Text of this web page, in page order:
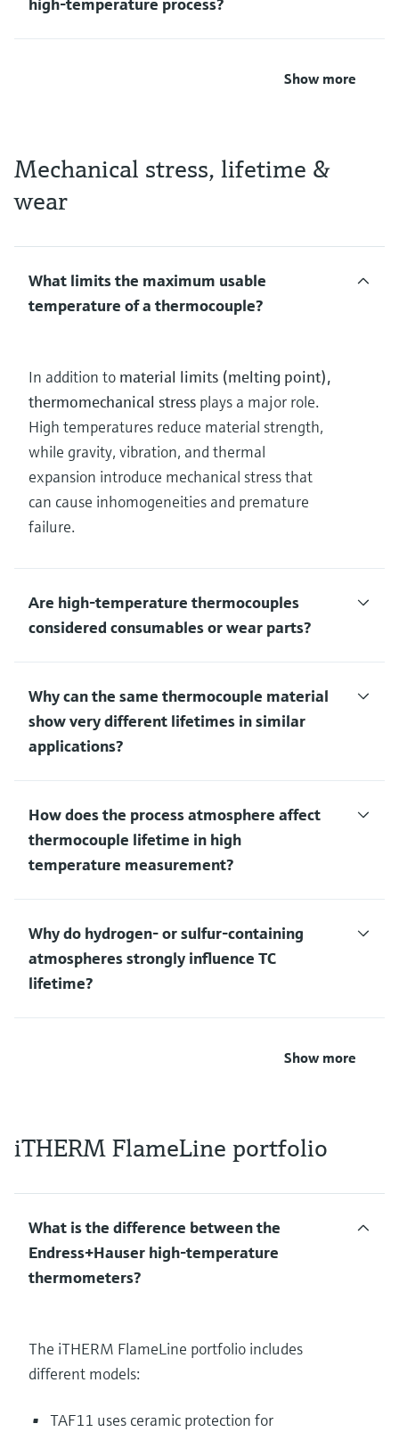
high‑temperature process?
Show more
Mechanical stress, lifetime &
wear
What limits the maximum usable
temperature of a thermocouple?
In addition to material limits (melting point),
thermomechanical stress plays a major role.
High temperatures reduce material strength,
while gravity, vibration, and thermal
expansion introduce mechanical stress that
can cause inhomogeneities and premature
failure.
Are high‑temperature thermocouples
considered consumables or wear parts?
Why can the same thermocouple material
show very different lifetimes in similar
applications?
How does the process atmosphere affect
thermocouple lifetime in high
temperature measurement?
Why do hydrogen‑ or sulfur‑containing
atmospheres strongly influence TC
lifetime?
Show more
iTHERM FlameLine portfolio
What is the difference between the
Endress+Hauser high‑temperature
thermometers?
The iTHERM FlameLine portfolio includes
different models:
TAF11 uses ceramic protection for